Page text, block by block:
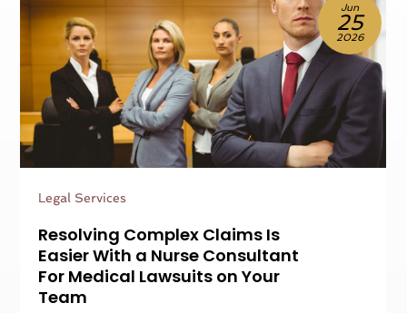
Jun
25
2026
Legal Services
Resolving Complex Claims Is
Easier With a Nurse Consultant
For Medical Lawsuits on Your
Team